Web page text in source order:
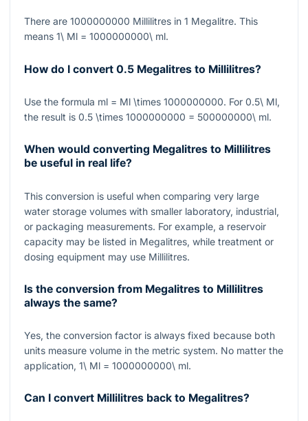
There are 1000000000 Millilitres in 1 Megalitre. This
means 1\ Ml = 1000000000\ ml.
How do I convert 0.5 Megalitres to Millilitres?
Use the formula ml = Ml \times 1000000000. For 0.5\ Ml,
the result is 0.5 \times 1000000000 = 500000000\ ml.
When would converting Megalitres to Millilitres
be useful in real life?
This conversion is useful when comparing very large
water storage volumes with smaller laboratory, industrial,
or packaging measurements. For example, a reservoir
capacity may be listed in Megalitres, while treatment or
dosing equipment may use Millilitres.
Is the conversion from Megalitres to Millilitres
always the same?
Yes, the conversion factor is always fixed because both
units measure volume in the metric system. No matter the
application, 1\ Ml = 1000000000\ ml.
Can I convert Millilitres back to Megalitres?